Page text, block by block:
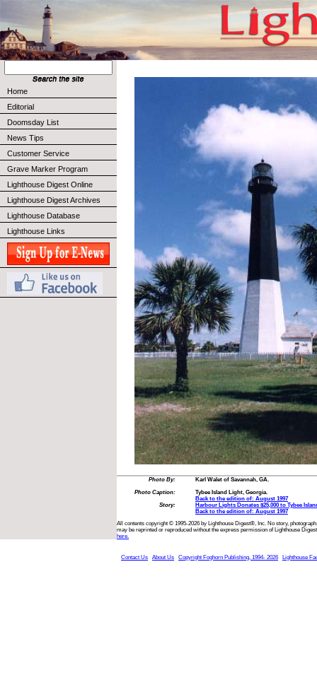
Home
Editorial
Doomsday List
News Tips
Customer Service
Grave Marker Program
Lighthouse Digest Online
Lighthouse Digest Archives
Lighthouse Database
Lighthouse Links
Photo By:
Karl Walet of Savannah, GA.
Photo Caption:
Tybee Island Light, Georgia.
Back to the edition of: August 1997
Story:
Harbour Lights Donates $25,000 to Tybee
Back to the edition of: August 1997
All contents copyright © 1995-2026 by Lighthouse Digest®, Inc. No story,
may be reprinted or reproduced without the express permission of Lighthouse
here.
Contact Us About Us Copyright Foghorn Publishing, 1994- 2026 Lighthouse